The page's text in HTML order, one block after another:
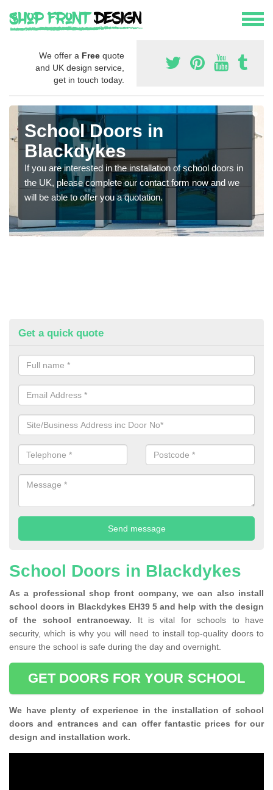
We offer a Free quote
and UK design service,
get in touch today.
School Doors in
Blackdykes
If you are interested in the installation of school doors in
the UK, please complete our contact form now and we
will be able to offer you a quotation.
Get a quick quote
School Doors in Blackdykes
As a professional shop front company, we can also install
school doors in Blackdykes EH39 5 and help with the design
of the school entranceway. It is vital for schools to have
security, which is why you will need to install top-quality doors to
ensure the school is safe during the day and overnight.
GET DOORS FOR YOUR SCHOOL
We have plenty of experience in the installation of school
doors and entrances and can offer fantastic prices for our
design and installation work.